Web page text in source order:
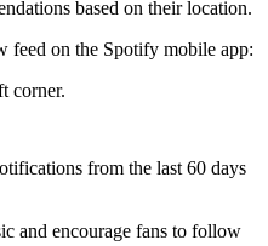
based on their location.
feed on the Spotify mobile app:
corner.
from the last 60 days
and encourage fans to follow